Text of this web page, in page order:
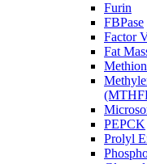
Furin
FBPase
Factor
Fat
PEPCK
Prolyl